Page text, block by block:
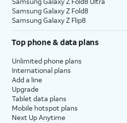
Samsung Galaxy Z Fold8
Samsung Galaxy Z Flip8
Top phone & data plans
Unlimited phone plans
International plans
Add a line
Upgrade
Tablet data plans
Mobile hotspot plans
Next Up Anytime